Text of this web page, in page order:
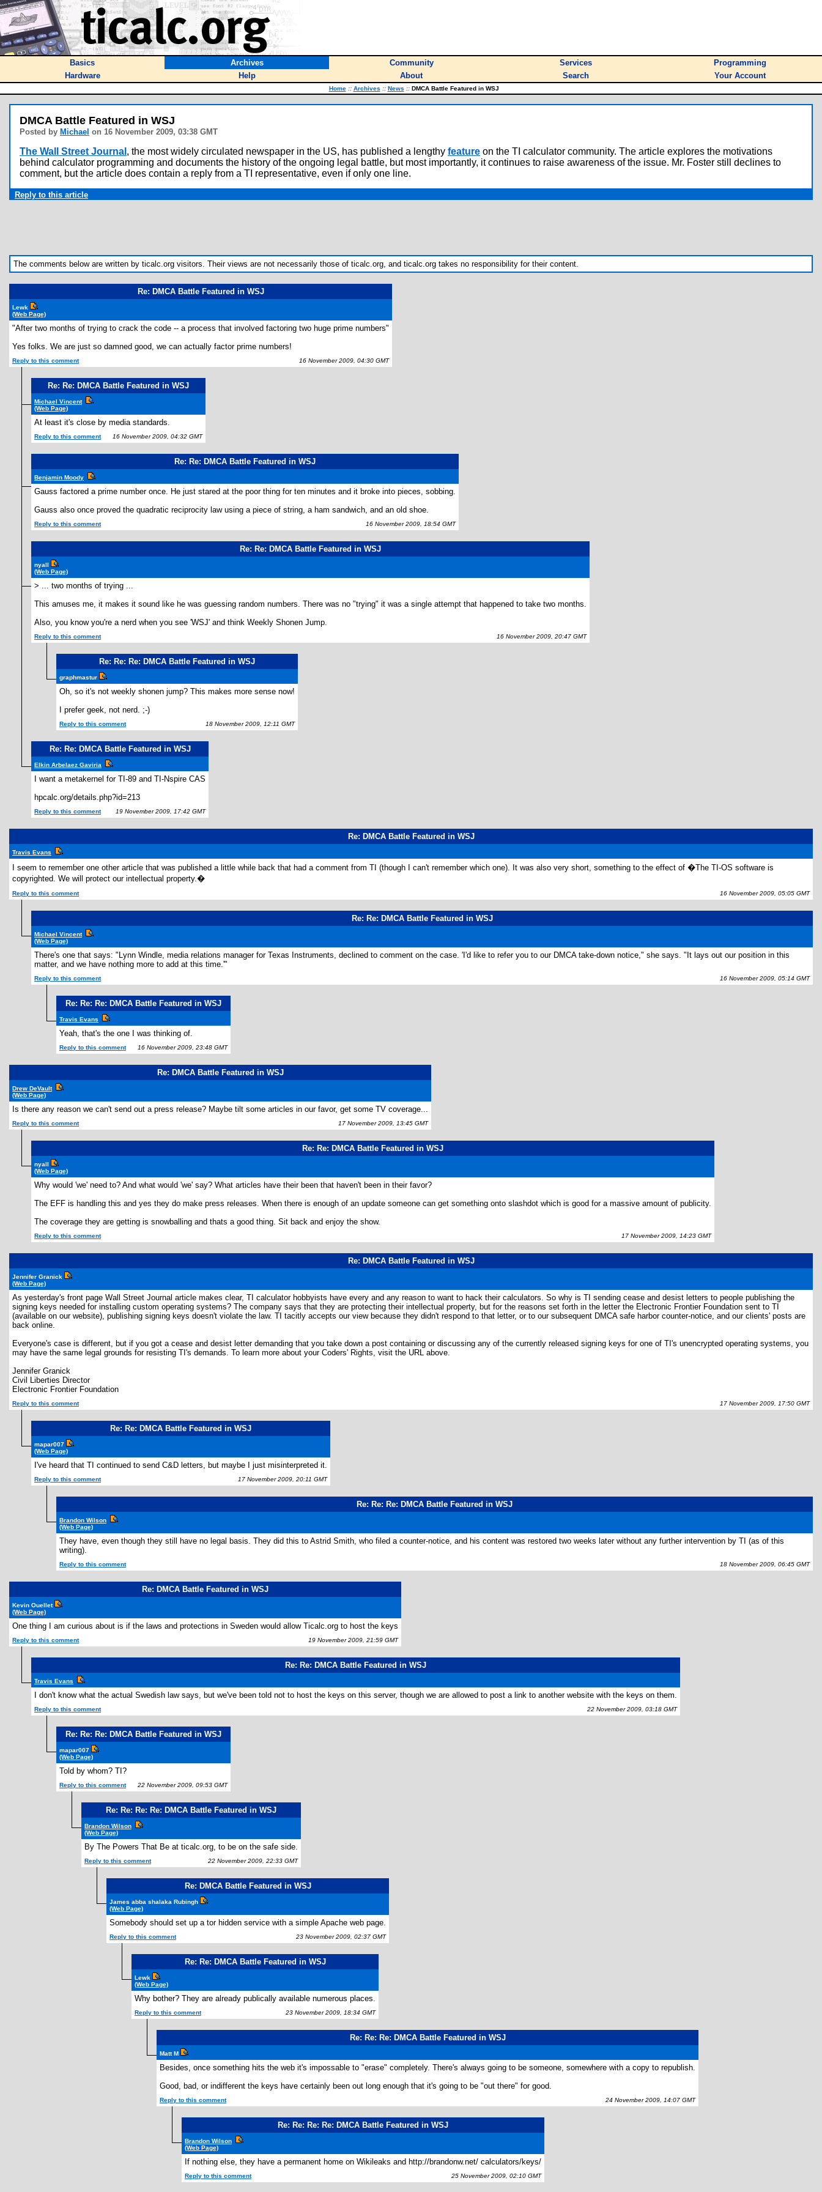
Basics Archives Community Services
Programming
Hardware
Help About Search Your Account
Home :: Archives :: News ::DMCA Battle Featured in WSJ
DMCA Battle Featured in WSJ
Posted by Michael on 16 November 2009, 03:38 GMT
The Wall Street Journal , the most widely circulated newspaper in the US, has published a lengthy feature on the TI calculator community. The article explores the motivations
behind calculator programming and documents the history of the ongoing legal battle, but most importantly, it continues to raise awareness of the issue. Mr. Foster still declines to
comment, but the article does contain a reply from a TI representative, even if only one line.
Reply to this article
The comments below are written by ticalc.org visitors. Their views are not necessarily those of ticalc.org, and ticalc.org takes no responsibility for their content.
Re: DMCA Battle Featured in WSJ
Lewk
(Web Page)
"After two months of trying to crack the code -- a process that involved factoring two huge prime numbers"
Yes folks. We are just so damned good, we can actually factor prime numbers!
Reply to this comment 16 November 2009, 04:30 GMT
Re: Re: DMCA Battle Featured in WSJ
Michael Vincent
(Web Page)
At least it's close by media standards.
Reply to this comment 16 November 2009, 04:32 GMT
Re: Re: DMCA Battle Featured in WSJ
Benjamin Moody
Gauss factored a prime number once. He just stared at the poor thing for ten minutes and it broke into pieces, sobbing.
Gauss also once proved the quadratic reciprocity law using a piece of string, a ham sandwich, and an old shoe.
Reply to this comment 16 November 2009, 18:54 GMT
Re: Re: DMCA Battle Featured in WSJ
nyall
(Web Page)
> ... two months of trying ...
This amuses me, it makes it sound like he was guessing random numbers. There was no "trying" it was a single attempt that happened to take two months.
Also, you know you're a nerd when you see 'WSJ' and think Weekly Shonen Jump.
Reply to this comment 16 November 2009, 20:47 GMT
Re: Re: Re: DMCA Battle Featured in WSJ
graphmastur
Oh, so it's not weekly shonen jump? This makes more sense now!
I prefer geek, not nerd. ;-)
Reply to this comment 18 November 2009, 12:11 GMT
Re: Re: DMCA Battle Featured in WSJ
Elkin Arbelaez Gaviria
I want a metakernel for TI-89 and TI-Nspire CAS
hpcalc.org/details.php?id=213
Reply to this comment 19 November 2009, 17:42 GMT
Re: DMCA Battle Featured in WSJ
Travis Evans
I seem to remember one other article that was published a little while back that had a comment from TI (though I can't remember which one). It was also very short, something to the effect of �The TI-OS software is
copyrighted. We will protect our intellectual property.�
Reply to this comment 16 November 2009, 05:05 GMT
Re: Re: DMCA Battle Featured in WSJ
Michael Vincent
(Web Page)
There's one that says: "Lynn Windle, media relations manager for Texas Instruments, declined to comment on the case. 'I'd like to refer you to our DMCA take-down notice," she says. "It lays out our position in this
matter, and we have nothing more to add at this time.'"
Reply to this comment 16 November 2009, 05:14 GMT
Re: Re: Re: DMCA Battle Featured in WSJ
Travis Evans
Yeah, that's the one I was thinking of.
Reply to this comment 16 November 2009, 23:48 GMT
Re: DMCA Battle Featured in WSJ
Drew DeVault
(Web Page)
Is there any reason we can't send out a press release? Maybe tilt some articles in our favor, get some TV coverage...
Reply to this comment 17 November 2009, 13:45 GMT
Re: Re: DMCA Battle Featured in WSJ
nyall
(Web Page)
Why would 'we' need to? And what would 'we' say? What articles have their been that haven't been in their favor?
The EFF is handling this and yes they do make press releases. When there is enough of an update someone can get something onto slashdot which is good for a massive amount of publicity.
The coverage they are getting is snowballing and thats a good thing. Sit back and enjoy the show.
Reply to this comment 17 November 2009, 14:23 GMT
Re: DMCA Battle Featured in WSJ
Jennifer Granick
(Web Page)
As yesterday's front page Wall Street Journal article makes clear, TI calculator hobbyists have every and any reason to want to hack their calculators. So why is TI sending cease and desist letters to people publishing the
signing keys needed for installing custom operating systems? The company says that they are protecting their intellectual property, but for the reasons set forth in the letter the Electronic Frontier Foundation sent to TI
(available on our website), publishing signing keys doesn't violate the law. TI tacitly accepts our view because they didn't respond to that letter, or to our subsequent DMCA safe harbor counter-notice, and our clients' posts are
back online.
Everyone's case is different, but if you got a cease and desist letter demanding that you take down a post containing or discussing any of the currently released signing keys for one of TI's unencrypted operating systems, you
may have the same legal grounds for resisting TI's demands. To learn more about your Coders' Rights, visit the URL above.
Jennifer Granick
Civil Liberties Director
Electronic Frontier Foundation
Reply to this comment 17 November 2009, 17:50 GMT
Re: Re: DMCA Battle Featured in WSJ
mapar007
(Web Page)
I've heard that TI continued to send C&D letters, but maybe I just misinterpreted it.
Reply to this comment 17 November 2009, 20:11 GMT
Re: Re: Re: DMCA Battle Featured in WSJ
Brandon Wilson
(Web Page)
They have, even though they still have no legal basis. They did this to Astrid Smith, who filed a counter-notice, and his content was restored two weeks later without any further intervention by TI (as of this
writing).
Reply to this comment 18 November 2009, 06:45 GMT
Re: DMCA Battle Featured in WSJ
Kevin Ouellet
(Web Page)
One thing I am curious about is if the laws and protections in Sweden would allow Ticalc.org to host the keys
Reply to this comment 19 November 2009, 21:59 GMT
Re: Re: DMCA Battle Featured in WSJ
Travis Evans
I don't know what the actual Swedish law says, but we've been told not to host the keys on this server, though we are allowed to post a link to another website with the keys on them.
Reply to this comment 22 November 2009, 03:18 GMT
Re: Re: Re: DMCA Battle Featured in WSJ
mapar007
(Web Page)
Told by whom? TI?
Reply to this comment 22 November 2009, 09:53 GMT
Re: Re: Re: Re: DMCA Battle Featured in WSJ
Brandon Wilson
(Web Page)
By The Powers That Be at ticalc.org, to be on the safe side.
Reply to this comment 22 November 2009, 22:33 GMT
Re: DMCA Battle Featured in WSJ
James abba shalaka Rubingh
(Web Page)
Somebody should set up a tor hidden service with a simple Apache web page.
Reply to this comment 23 November 2009, 02:37 GMT
Re: Re: DMCA Battle Featured in WSJ
Lewk
(Web Page)
Why bother? They are already publically available numerous places.
Reply to this comment 23 November 2009, 18:34 GMT
Re: Re: Re: DMCA Battle Featured in WSJ
Matt M
Besides, once something hits the web it's impossable to "erase" completely. There's always going to be someone, somewhere with a copy to republish.
Good, bad, or indifferent the keys have certainly been out long enough that it's going to be "out there" for good.
Reply to this comment 24 November 2009, 14:07 GMT
Re: Re: Re: Re: DMCA Battle Featured in WSJ
Brandon Wilson
(Web Page)
If nothing else, they have a permanent home on Wikileaks and http://brandonw.net/ calculators/keys/
Reply to this comment 25 November 2009, 02:10 GMT